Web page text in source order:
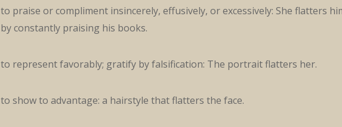
to praise or compliment insincerely, effusively, or excessively: She flatters
by constantly praising his books.
to represent favorably; gratify by falsification: The portrait flatters her.
to show to advantage: a hairstyle that flatters the face.